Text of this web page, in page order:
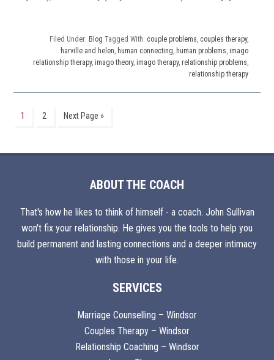
Filed Under: Blog Tagged With: couple problems, couples therapy,
harville and helen, human connecting, human problems, imago
relationship therapy, imago theory, imago therapy, relationship problems,
relationship therapy
1 2 Next Page »
ABOUT THE COACH
That's how he likes to think of himself - a coach. John Sullivan
won't fix your relationship. He gives you the tools to help you
build permanent and lasting connections and a deeper intimacy
with those in your life.
SERVICES
Marriage Counselling – Windsor
Couples Therapy – Windsor
Relationship Coaching – Windsor